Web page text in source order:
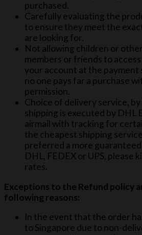
purchased.
Carefully evaluating the
to ensure they meet the
are looking for.
Not allowing children or
members or friends to
your account at the
no one pays far a purchase
permission.
Choice of delivery service,
shipping is executed by DHL
airmail with tracking for
the cheapest shipping
preferred a more
DHL, FEDEX or UPS, please
rates.
Exceptions to the Refund policy
following reasons:
In the event that the order
to Singapore due to non-